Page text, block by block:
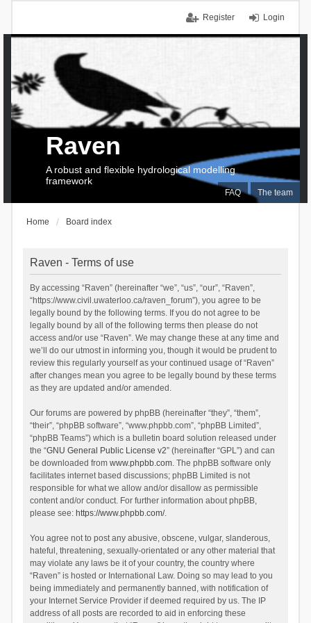
Login
Register
FAQ The team
Raven
A robust and flexible hydrological modelling
framework
Home Board index
Raven - Terms of use
By accessing “Raven” (hereinafter “we”, “us”, “our”, “Raven”,
“https://www.civil.uwaterloo.ca/raven_forum”), you agree to be
legally bound by the following terms. If you do not agree to be
legally bound by all of the following terms then please do not
access and/or use “Raven”. We may change these at any time and
we’ll do our utmost in informing you, though it would be prudent to
review this regularly yourself as your continued usage of “Raven”
after changes mean you agree to be legally bound by these terms
as they are updated and/or amended.
Our forums are powered by phpBB (hereinafter “they”, “them”,
“their”, “phpBB software”, “www.phpbb.com”, “phpBB Limited”,
“phpBB Teams”) which is a bulletin board solution released under
the “GNU General Public License v2” (hereinafter “GPL”) and can
be downloaded from www.phpbb.com. The phpBB software only
facilitates internet based discussions; phpBB Limited is not
responsible for what we allow and/or disallow as permissible
content and/or conduct. For further information about phpBB,
please see: https://www.phpbb.com/.
You agree not to post any abusive, obscene, vulgar, slanderous,
hateful, threatening, sexually-orientated or any other material that
may violate any laws be it of your country, the country where
“Raven” is hosted or International Law. Doing so may lead to you
being immediately and permanently banned, with notification of
your Internet Service Provider if deemed required by us. The IP
address of all posts are recorded to aid in enforcing these